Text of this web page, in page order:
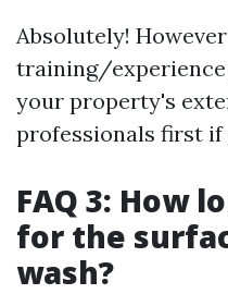
Absolutely!
training/experience
your property's
professionals first if
FAQ 3: How
for the
wash?